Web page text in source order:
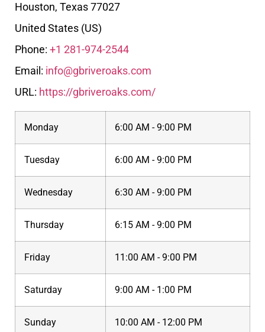
Houston, Texas77027
United States (US)
Phone: +1 281-974-2544
Email: info@gbriveroaks.com
URL: https://gbriveroaks.com/
Monday 6:00 AM - 9:00 PM
Tuesday 6:00 AM - 9:00 PM
Wednesday 6:30 AM - 9:00 PM
Thursday 6:15 AM - 9:00 PM
Friday 11:00 AM - 9:00 PM
Saturday 9:00 AM - 1:00 PM
Sunday 10:00 AM - 12:00 PM